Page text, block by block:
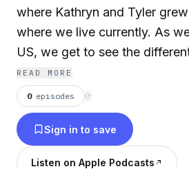
where Kathryn and Tyler
where we live currently. As
US, we get to see the
the US has to offer. Each
heart and interesting spooks
READ MORE
0 episodes ⟳
Sign in to save
Listen on Apple Podcasts